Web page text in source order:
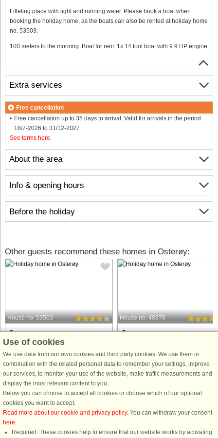
Filleting place with light and running water. Please book a boat when
booking the holiday home, as the boats can also be rented at holiday home
no. 53503.
100 meters to the mooring. Boat for rent: 1x 14 foot boat with 9.9 HP engine
About the area
Info & opening hours
Before the holiday
Extra services
Free cancellation
Free cancellation up to 35 days to arrival. Valid for arrivals in the period
18/7-2026 to 31/12-2027
See terms here
Other guests recommend these homes in Osterøy:
House no: 53503
Osterøy
5 persons, 70 m²
100 m to coast.
Holiday house on a natural plot with a
view of Lonevågen. Final cleaning
included in the price. Cozy holiday
home with combined living room and
kitchen. TV via fiber with Netflix,
House no: 48378
Osterøy
250 m to coast.
Great holiday home with outdoor
whirlpool and 18 m2 large outdoor
included in the price. Outside the
living room, bedroom and
Use of cookies
We use data from our own cookies and third party cookies. We use them in
combination with the related personal data to remember your settings, improve
our services, to monitor your use of the website, make traffic measurements and
display the most relevant content to you.
Below you can choose to accept all cookies or choose which of our optional
cookies you want to accept.
Read more about our cookie and privacy policy. You can withdraw your consent
here.
Required: These cookies help to ensure that our website works by activating